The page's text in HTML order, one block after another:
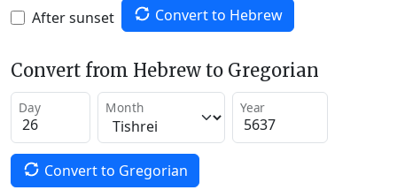
After sunset Convert to Hebrew
Convert from Hebrew to Gregorian
Day Month Year
Convert to Gregorian